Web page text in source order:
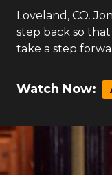
Loveland, CO.
step back so
take a step
Watch Now: